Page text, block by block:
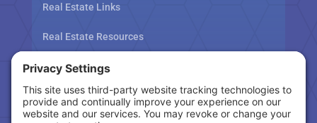
Real Estate Links
Real Estate Resources
Tax Related Links
Follow Us